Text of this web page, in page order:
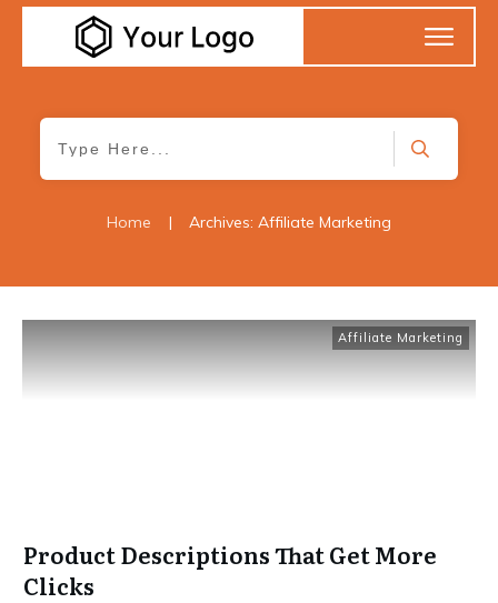
Home | Archives: Affiliate Marketing
Affiliate Marketing
Product Descriptions That Get More
Clicks